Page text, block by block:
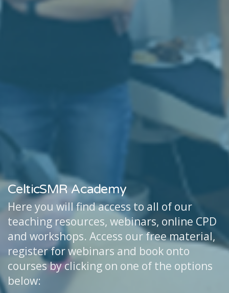
CelticSMR Academy
Here you will find access to all of our
teaching resources, webinars, online CPD
and workshops. Access our free material,
register for webinars and book onto
courses by clicking on one of the options
below: